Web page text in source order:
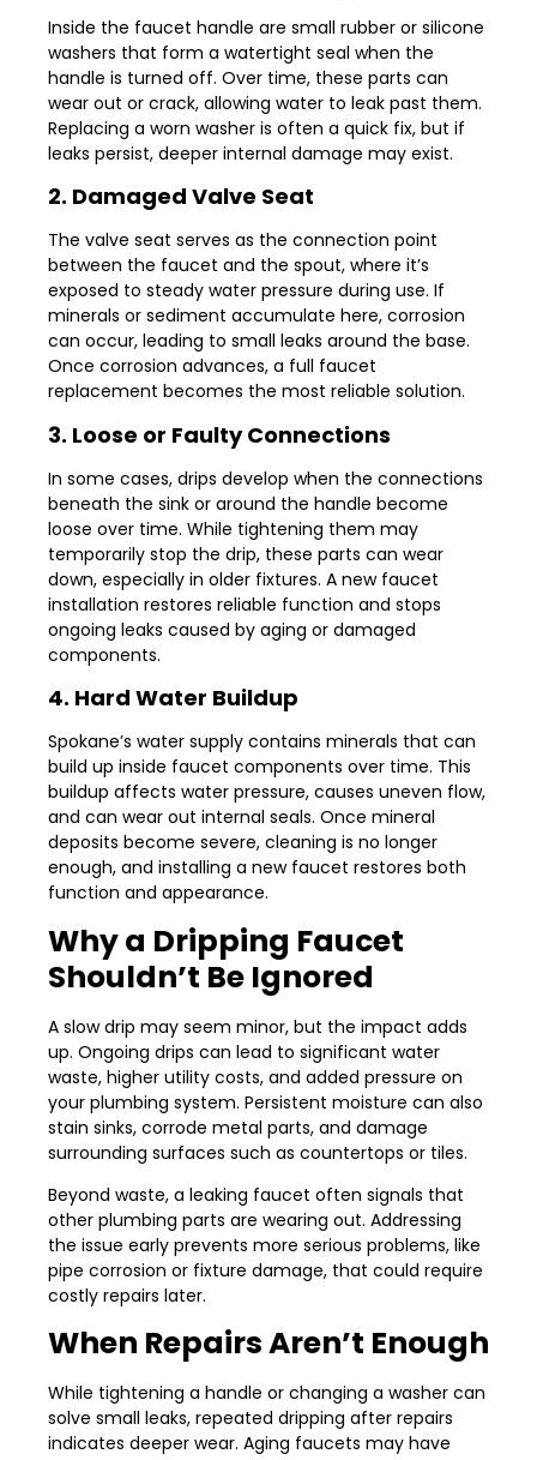
Inside the faucet handle are small rubber or silicone
washers that form a watertight seal when the
handle is turned off. Over time, these parts can
wear out or crack, allowing water to leak past them.
Replacing a worn washer is often a quick fix, but if
leaks persist, deeper internal damage may exist.
2. Damaged Valve Seat
The valve seat serves as the connection point
between the faucet and the spout, where it’s
exposed to steady water pressure during use. If
minerals or sediment accumulate here, corrosion
can occur, leading to small leaks around the base.
Once corrosion advances, a full faucet
replacement becomes the most reliable solution.
3. Loose or Faulty Connections
In some cases, drips develop when the connections
beneath the sink or around the handle become
loose over time. While tightening them may
temporarily stop the drip, these parts can wear
down, especially in older fixtures. A new faucet
installation restores reliable function and stops
ongoing leaks caused by aging or damaged
components.
4. Hard Water Buildup
Spokane’s water supply contains minerals that can
build up inside faucet components over time. This
buildup affects water pressure, causes uneven flow,
and can wear out internal seals. Once mineral
deposits become severe, cleaning is no longer
enough, and installing a new faucet restores both
function and appearance.
Why a Dripping Faucet
Shouldn’t Be Ignored
A slow drip may seem minor, but the impact adds
up. Ongoing drips can lead to significant water
waste, higher utility costs, and added pressure on
your plumbing system. Persistent moisture can also
stain sinks, corrode metal parts, and damage
surrounding surfaces such as countertops or tiles.
Beyond waste, a leaking faucet often signals that
other plumbing parts are wearing out. Addressing
the issue early prevents more serious problems, like
pipe corrosion or fixture damage, that could require
costly repairs later.
When Repairs Aren’t Enough
While tightening a handle or changing a washer can
solve small leaks, repeated dripping after repairs
indicates deeper wear. Aging faucets may have